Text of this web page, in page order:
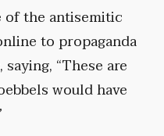
of the antisemitic
to propaganda
“These are
would have